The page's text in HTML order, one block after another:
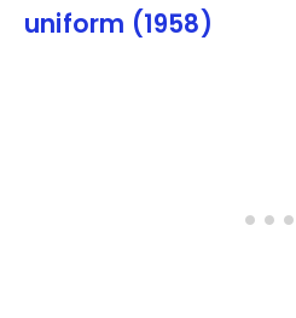
uniform (1958)